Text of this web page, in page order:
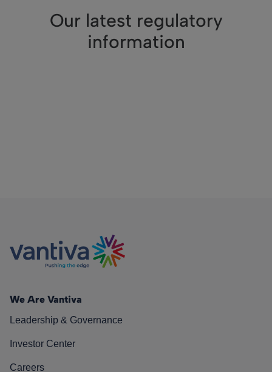
Our latest regulatory
information
We Are Vantiva
Leadership & Governance
Investor Center
Careers